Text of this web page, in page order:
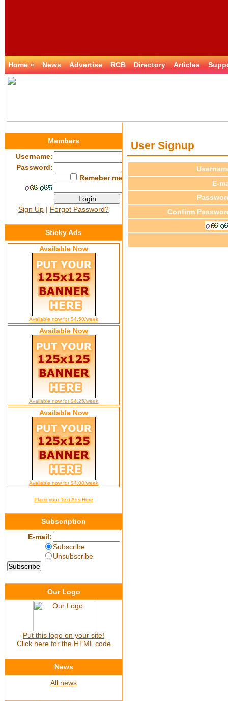
Home » News Advertise RCB Directory Articles
User Signup
E-
Confirm
Members
Username:
Password:
Remeber me
Sign Up | Forgot Password?
Sticky Ads
Available Now
Available now for $4.50/week
Available Now
Available now for $4.25/week
Available Now
Available now for $4.00/week
Place your Text Ads Here
Subscription
E-mail:
Subscribe
Unsubscribe
Our Logo
Put this logo on your site!
Click here for the HTML code
News
All news